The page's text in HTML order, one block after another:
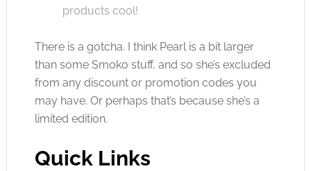
products cool!
There is a gotcha. I think Pearl is a bit larger
than some Smoko stuff, and so she’s excluded
from any discount or promotion codes you
may have. Or perhaps that’s because she’s a
limited edition.
Quick Links